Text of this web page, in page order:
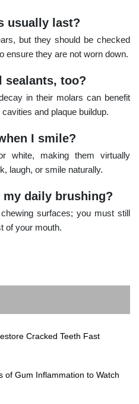
usually last?
but they should be checked
ensure they are not worn down.
sealants, too?
in their molars can benefit
and plaque buildup.
I smile?
white, making them virtually
laugh, or smile naturally.
daily brushing?
surfaces; you must still
of your mouth.
Cracked Teeth Fast
of Gum Inflammation to Watch